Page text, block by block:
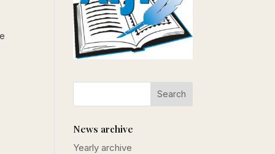
News archive
Yearly archive